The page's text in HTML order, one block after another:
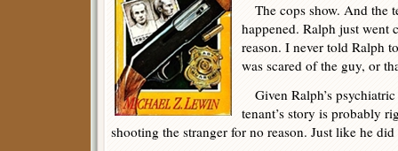
The cops show. And the
happened. Ralph just went
reason. I never told Ralph
was scared of the guy, or
Given Ralph’s
tenant’s story is probably
shooting the stranger for no reason. Just like he